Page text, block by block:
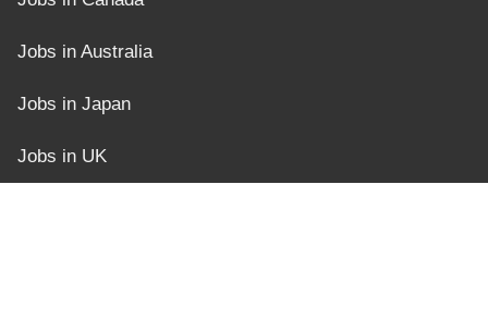
Jobs in Australia
Jobs in Japan
Jobs in UK